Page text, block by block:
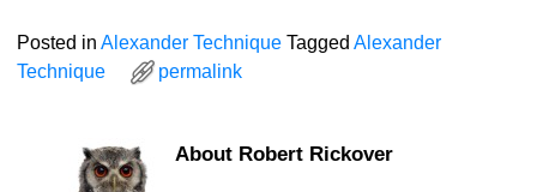
Posted in Alexander Technique Tagged Alexander
Technique
permalink
About Robert Rickover